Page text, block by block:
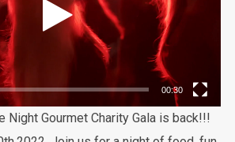
00:30
Night Gourmet Charity Gala is back!!!